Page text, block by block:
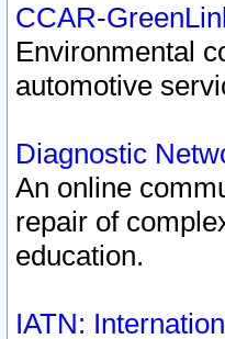
CCAR-
Environmental
automotive
Diagnostic
An online
repair of
education.
IATN: